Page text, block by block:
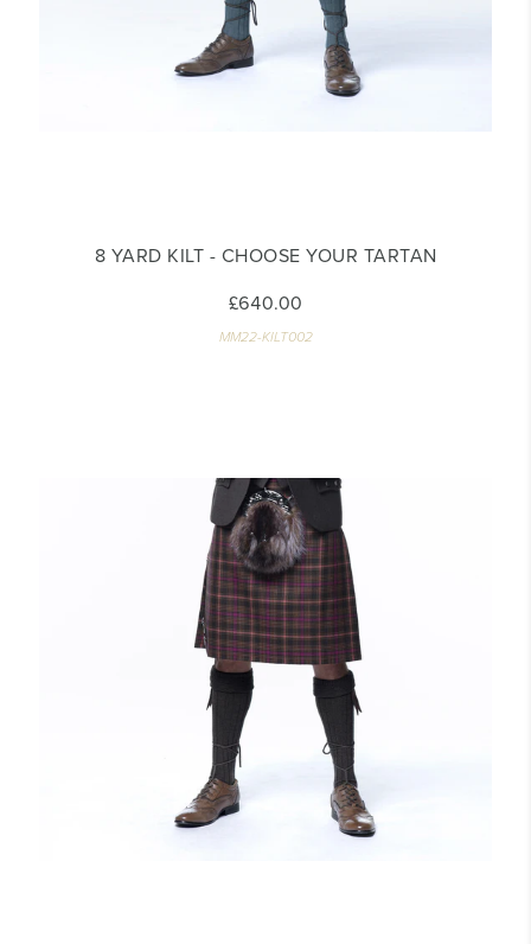
8 YARD KILT - CHOOSE YOUR TARTAN
£640.00
MM22-KILT002